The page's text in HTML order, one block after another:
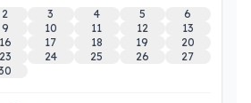
2 3 4 5
6
9 10 11 12
13
16 17 18 19
20
23 24 25 26
27